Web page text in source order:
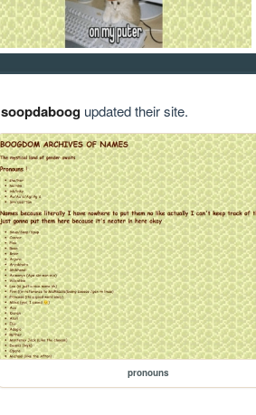
soopdaboogupdated their site.
pronouns